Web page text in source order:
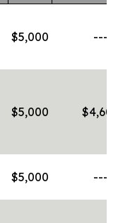
$5,000 -----
$5,000 $4,603
$5,000 -----